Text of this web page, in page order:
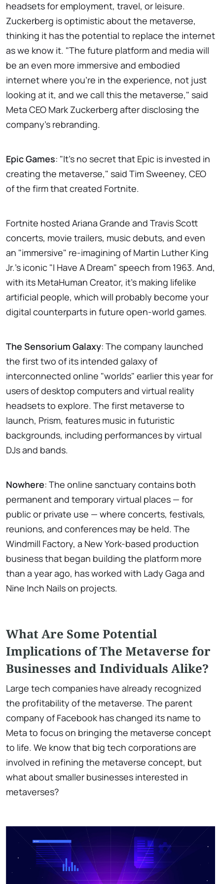
headsets for employment, travel, or leisure.
Zuckerberg is optimistic about the metaverse,
thinking it has the potential to replace the internet
as we know it. "The future platform and media will
be an even more immersive and embodied
internet where you're in the experience, not just
looking at it, and we call this the metaverse," said
Meta CEO Mark Zuckerberg after disclosing the
company's rebranding.
Epic Games: "It's no secret that Epic is invested in
creating the metaverse," said Tim Sweeney, CEO
of the firm that created Fortnite.
Fortnite hosted Ariana Grande and Travis Scott
concerts, movie trailers, music debuts, and even
an "immersive" re-imagining of Martin Luther King
Jr.'s iconic "I Have A Dream" speech from 1963. And,
with its MetaHuman Creator, it's making lifelike
artificial people, which will probably become your
digital counterparts in future open-world games.
The Sensorium Galaxy: The company launched
the first two of its intended galaxy of
interconnected online "worlds" earlier this year for
users of desktop computers and virtual reality
headsets to explore. The first metaverse to
launch, Prism, features music in futuristic
backgrounds, including performances by virtual
DJs and bands.
Nowhere: The online sanctuary contains both
permanent and temporary virtual places — for
public or private use — where concerts, festivals,
reunions, and conferences may be held. The
Windmill Factory, a New York-based production
business that began building the platform more
than a year ago, has worked with Lady Gaga and
Nine Inch Nails on projects.
What Are Some Potential
Implications of The Metaverse for
Businesses and Individuals Alike?
Large tech companies have already recognized
the profitability of the metaverse. The parent
company of Facebook has changed its name to
Meta to focus on bringing the metaverse concept
to life. We know that big tech corporations are
involved in refining the metaverse concept, but
what about smaller businesses interested in
metaverses?